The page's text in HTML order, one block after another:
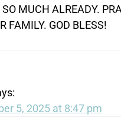
SO MUCH ALREADY.
FAMILY. GOD BLESS!
5, 2025 at 8:47 pm